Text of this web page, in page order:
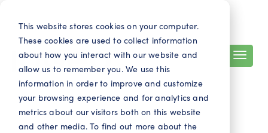
This website stores cookies on your computer.
These cookies are used to collect information
about how you interact with our website and
allow us to remember you. We use this
information in order to improve and customize
your browsing experience and for analytics and
metrics about our visitors both on this website
and other media. To find out more about the
Search EN Contact